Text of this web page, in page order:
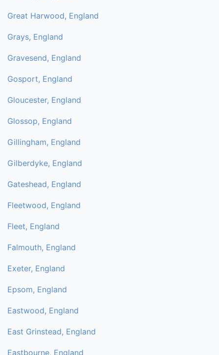
Great Harwood, England
Grays, England
Gravesend, England
Gosport, England
Gloucester, England
Glossop, England
Gillingham, England
Gilberdyke, England
Gateshead, England
Fleetwood, England
Fleet, England
Falmouth, England
Exeter, England
Epsom, England
Eastwood, England
East Grinstead, England
Eastbourne, England